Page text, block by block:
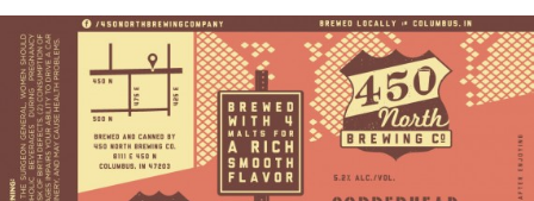
t